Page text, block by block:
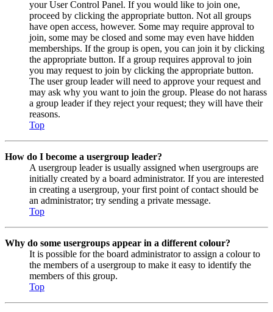
your User Control Panel. If you would like to join one,
proceed by clicking the appropriate button. Not all groups
have open access, however. Some may require approval to
join, some may be closed and some may even have hidden
memberships. If the group is open, you can join it by clicking
the appropriate button. If a group requires approval to join
you may request to join by clicking the appropriate button.
The user group leader will need to approve your request and
may ask why you want to join the group. Please do not harass
a group leader if they reject your request; they will have their
reasons.
Top
How do I become a usergroup leader?
A usergroup leader is usually assigned when usergroups are
initially created by a board administrator. If you are interested
in creating a usergroup, your first point of contact should be
an administrator; try sending a private message.
Top
Why do some usergroups appear in a different colour?
It is possible for the board administrator to assign a colour to
the members of a usergroup to make it easy to identify the
members of this group.
Top